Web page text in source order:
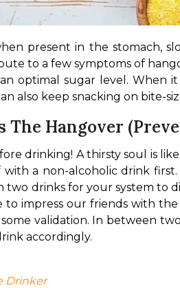
present in the stomach,
to a few symptoms of
optimal sugar level. When
also keep snacking on
The Hangover
drinking! A thirsty soul is
a non-alcoholic drink
drinks for your system to
to impress our friends with
validation. In between
accordingly.
Drinker